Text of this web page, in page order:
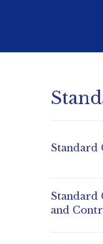
Standard
Standard
and